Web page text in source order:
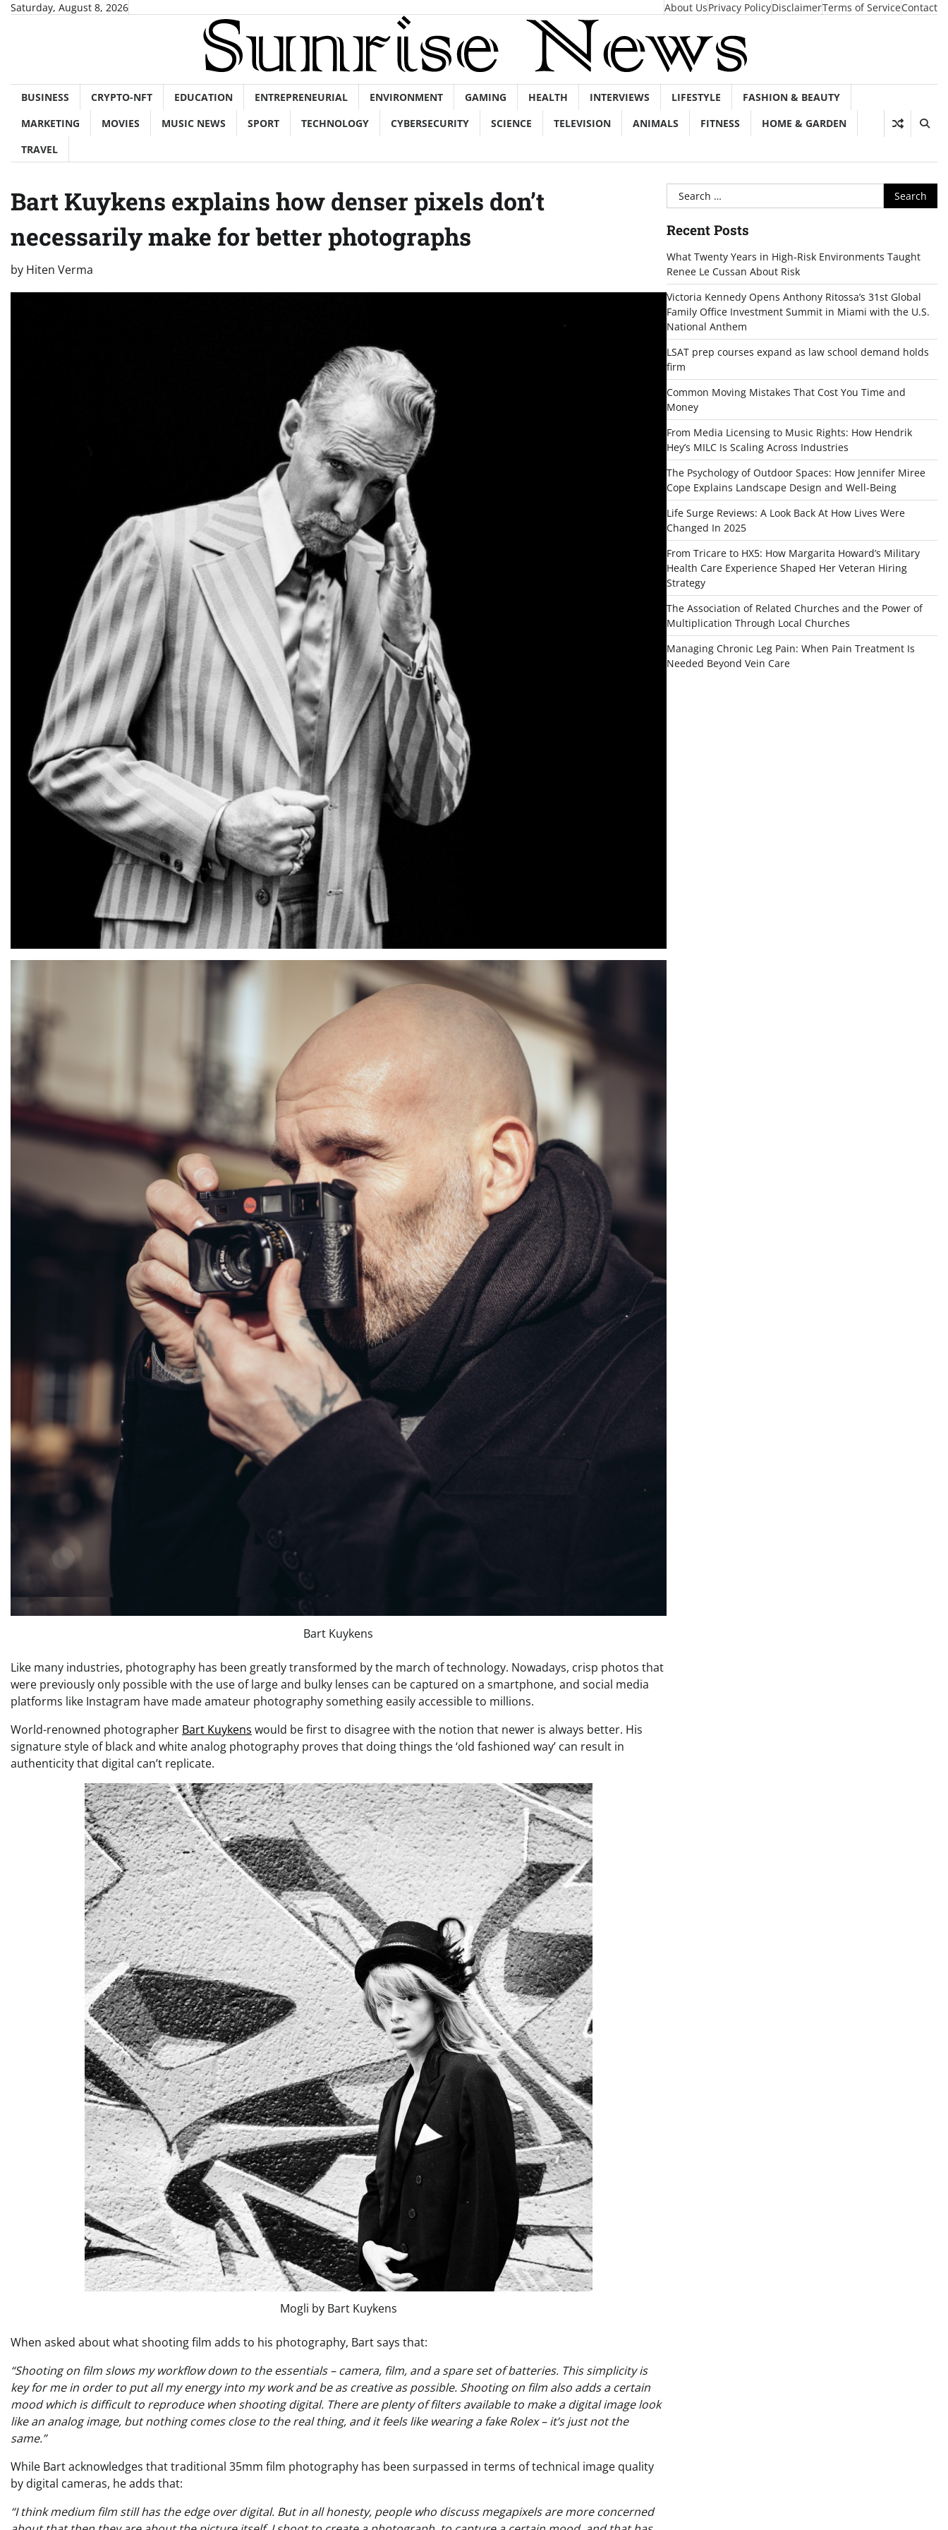
SkipSaturday, August 8, 2026 About UsPrivacy PolicyDisclaimerTerms of ServiceContact
BUSINESS CRYPTO-NFT EDUCATION ENTREPRENEURIAL ENVIRONMENT GAMING HEALTH INTERVIEWS LIFESTYLE
FASHION & BEAUTY
MARKETING
MOVIES MUSIC NEWS SPORT TECHNOLOGY CYBERSECURITY SCIENCE TELEVISION ANIMALS FITNESS
HOME & GARDEN
TRAVEL
Bart Kuykens explains how denser pixels don’t
necessarily make for better photographs
by Hiten Verma
Bart Kuykens
Like many industries, photography has been greatly transformed by the march of technology. Nowadays, crisp photos that
were previously only possible with the use of large and bulky lenses can be captured on a smartphone, and social media
platforms like Instagram have made amateur photography something easily accessible to millions.
World-renowned photographer Bart Kuykens would be first to disagree with the notion that newer is always better. His
signature style of black and white analog photography proves that doing things the ‘old fashioned way’ can result in
authenticity that digital can’t replicate.
Mogli by Bart Kuykens
When asked about what shooting film adds to his photography, Bart says that:
“Shooting on film slows my workflow down to the essentials – camera, film, and a spare set of batteries. This simplicity is
key for me in order to put all my energy into my work and be as creative as possible. Shooting on film also adds a certain
mood which is difficult to reproduce when shooting digital. There are plenty of filters available to make a digital image look
like an analog image, but nothing comes close to the real thing, and it feels like wearing a fake Rolex – it’s just not the
same.”
While Bart acknowledges that traditional 35mm film photography has been surpassed in terms of technical image quality
by digital cameras, he adds that:
“I think medium film still has the edge over digital. But in all honesty, people who discuss megapixels are more concerned
Search
for:
Recent Posts
What Twenty Years in High-Risk Environments Taught
Renee Le Cussan About Risk
Victoria Kennedy Opens Anthony Ritossa’s 31st Global
Family Office Investment Summit in Miami with the U.S.
National Anthem
LSAT prep courses expand as law school demand holds
firm
Common Moving Mistakes That Cost You Time and
Money
From Media Licensing to Music Rights: How Hendrik
Hey’s MILC Is Scaling Across Industries
The Psychology of Outdoor Spaces: How Jennifer Miree
Cope Explains Landscape Design and Well-Being
Life Surge Reviews: A Look Back At How Lives Were
Changed In 2025
From Tricare to HX5: How Margarita Howard’s Military
Health Care Experience Shaped Her Veteran Hiring
Strategy
The Association of Related Churches and the Power of
Multiplication Through Local Churches
Managing Chronic Leg Pain: When Pain Treatment Is
Needed Beyond Vein Care